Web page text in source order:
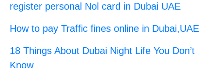
register personal Nol card in Dubai UAE
How to pay Traffic fines online in Dubai,UAE
18 Things About Dubai Night Life You Don’t
Know